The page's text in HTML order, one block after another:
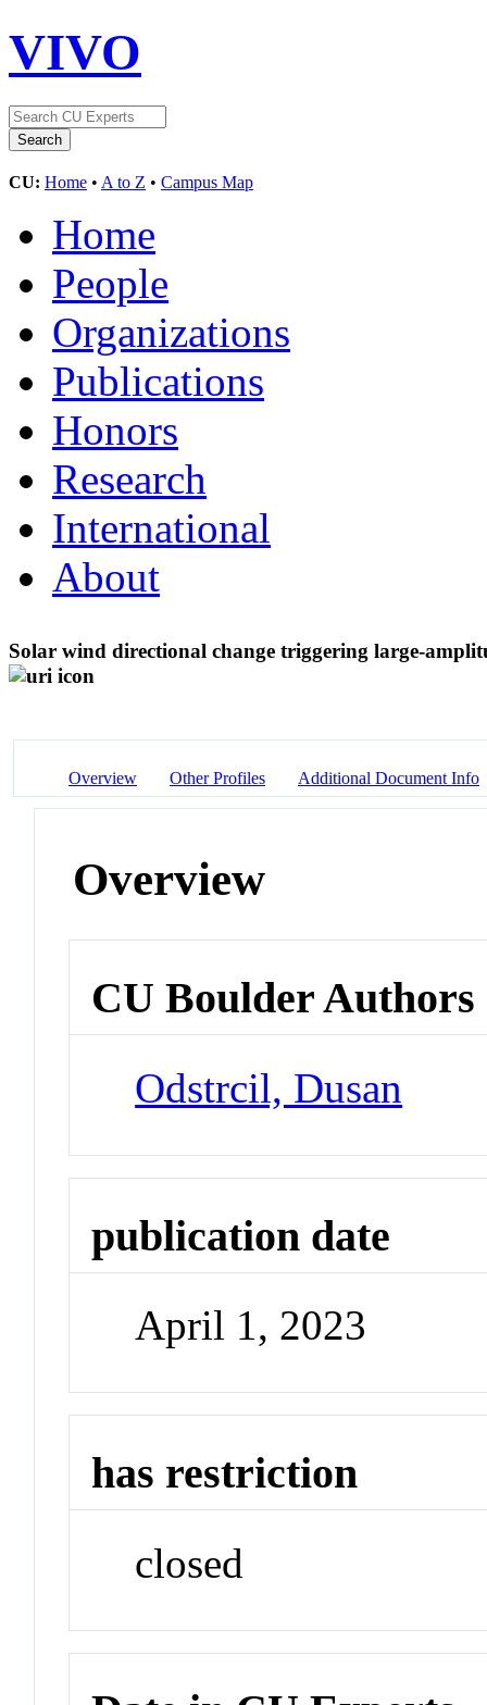
VIVO
CU: Home • A to Z • Campus Map
Home
People
Organizations
Publications
Honors
Research
International
About
Solar wind directional change triggering large-
Overview Other Profiles Additional Document Info
Overview
CU Boulder Authors
Odstrcil, Dusan
publication date
April 1, 2023
has restriction
closed